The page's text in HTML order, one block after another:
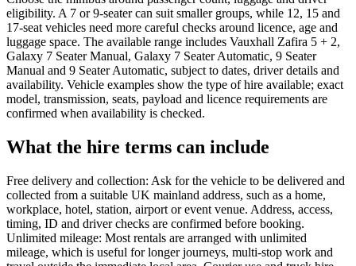
eligibility. A 7 or 9-seater can suit smaller groups, while 12, 15 and
17-seat vehicles need more careful checks around licence, age and
luggage space. The available range includes Vauxhall Zafira 5 + 2,
Galaxy 7 Seater Manual, Galaxy 7 Seater Automatic, 9 Seater
Manual and 9 Seater Automatic, subject to dates, driver details and
availability. Vehicle examples show the type of hire available; exact
model, transmission, seats, payload and licence requirements are
confirmed when availability is checked.
What the hire terms can include
Free delivery and collection: Ask for the vehicle to be delivered and
collected from a suitable UK mainland address, such as a home,
workplace, hotel, station, airport or event venue. Address, access,
timing, ID and driver checks are confirmed before booking.
Unlimited mileage: Most rentals are arranged with unlimited
mileage, which is useful for longer journeys, multi-stop work and